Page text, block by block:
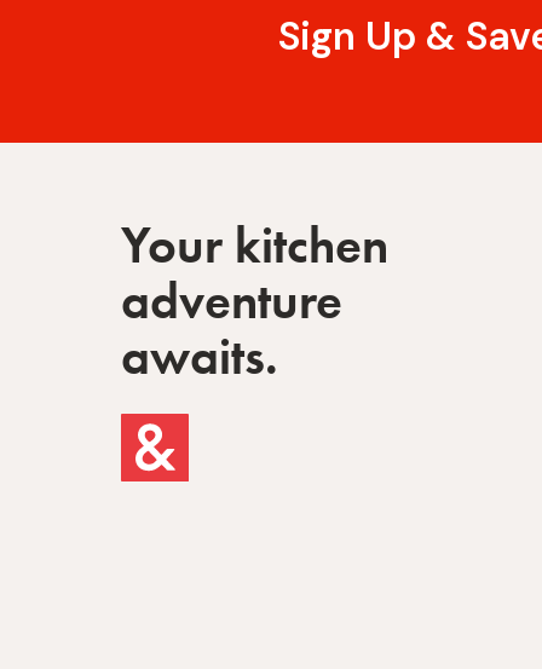
Sign Up &
Your kitchen
adventure
awaits.